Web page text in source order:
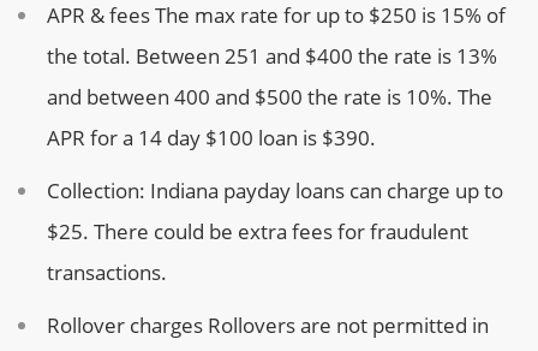
APR & feesThe max rate for up to $250 is 15% of
the total. Between 251 and $400 the rate is 13%
and between 400 and $500 the rate is 10%. The
APR for a 14 day $100 loan is $390.
Collection: Indiana payday loans can charge up to
$25. There could be extra fees for fraudulent
transactions.
Rollover charges Rollovers are not permitted in